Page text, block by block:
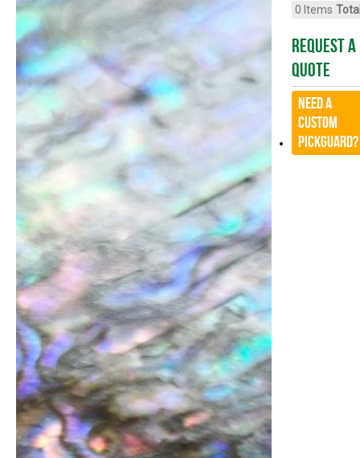
0 Items
Request A
Quote
Need a
CUSTOM
Pickguard?